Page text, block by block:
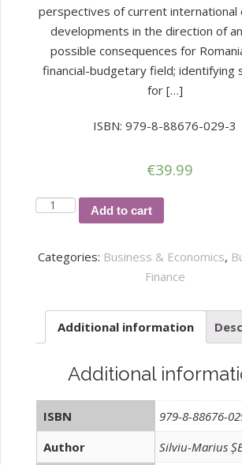
perspectives of current international
developments in the direction of
possible consequences for
financial-budgetary field; identifying
for […]
ISBN: 979-8-88676-029-3
€39.99
Characteristics
of
International
Economic
quantity
Add to cart
Categories: Business & Economics,
Finance
Additional information
Additional
ISBN
979-8-88676-
Author
Silviu-Marius